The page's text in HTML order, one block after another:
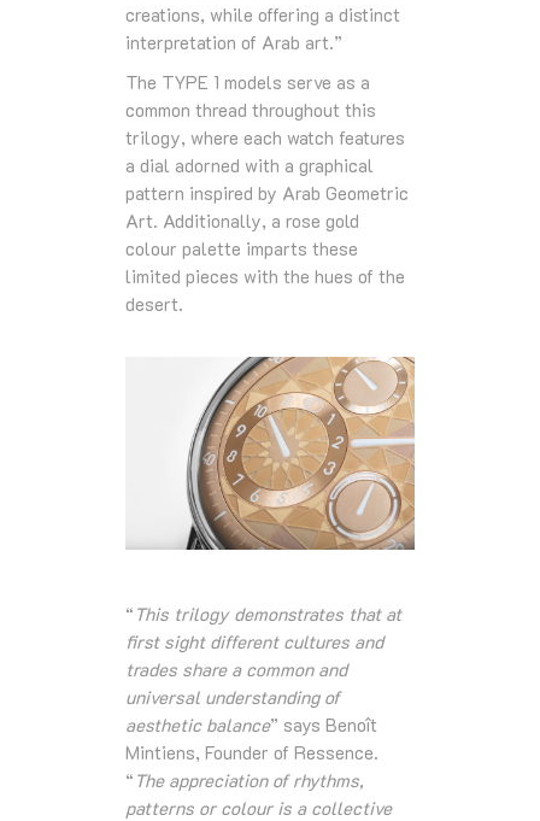
creations, while offering a distinct
interpretation of Arab art.”
The TYPE 1 models serve as a
common thread throughout this
trilogy, where each watch features
a dial adorned with a graphical
pattern inspired by Arab Geometric
Art. Additionally, a rose gold
colour palette imparts these
limited pieces with the hues of the
desert.
“ This trilogy demonstrates that at
first sight different cultures and
trades share a common and
universal understanding of
aesthetic balance” says Benoît
Mintiens, Founder of Ressence.
“ The appreciation of rhythms,
patterns or colour is a collective